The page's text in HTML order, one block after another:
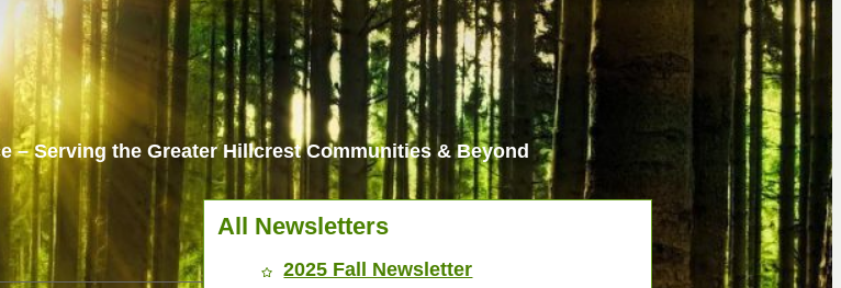
– Serving the Greater Hillcrest Communities & Beyond
All Newsletters
2025 Fall Newsletter